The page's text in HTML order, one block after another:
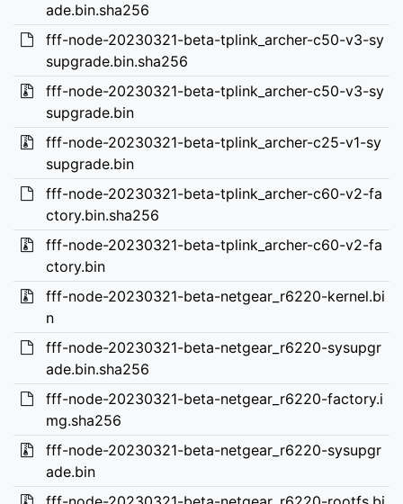
ade.bin.sha256
fff-node-20230321-beta-tplink_archer-c50-v3-sy
supgrade.bin.sha256
fff-node-20230321-beta-tplink_archer-c50-v3-sy
supgrade.bin
fff-node-20230321-beta-tplink_archer-c25-v1-sy
supgrade.bin
fff-node-20230321-beta-tplink_archer-c60-v2-fa
ctory.bin.sha256
fff-node-20230321-beta-tplink_archer-c60-v2-fa
ctory.bin
fff-node-20230321-beta-netgear_r6220-kernel.bi
n
fff-node-20230321-beta-netgear_r6220-sysupgr
ade.bin.sha256
fff-node-20230321-beta-netgear_r6220-factory.i
mg.sha256
fff-node-20230321-beta-netgear_r6220-sysupgr
ade.bin